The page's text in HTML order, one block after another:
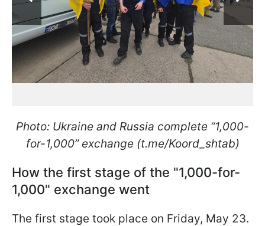
Photo: Ukraine and Russia complete “1,000-
for-1,000” exchange (t.me/Koord_shtab)
How the first stage of the "1,000-for-
1,000" exchange went
The first stage took place on Friday, May 23.